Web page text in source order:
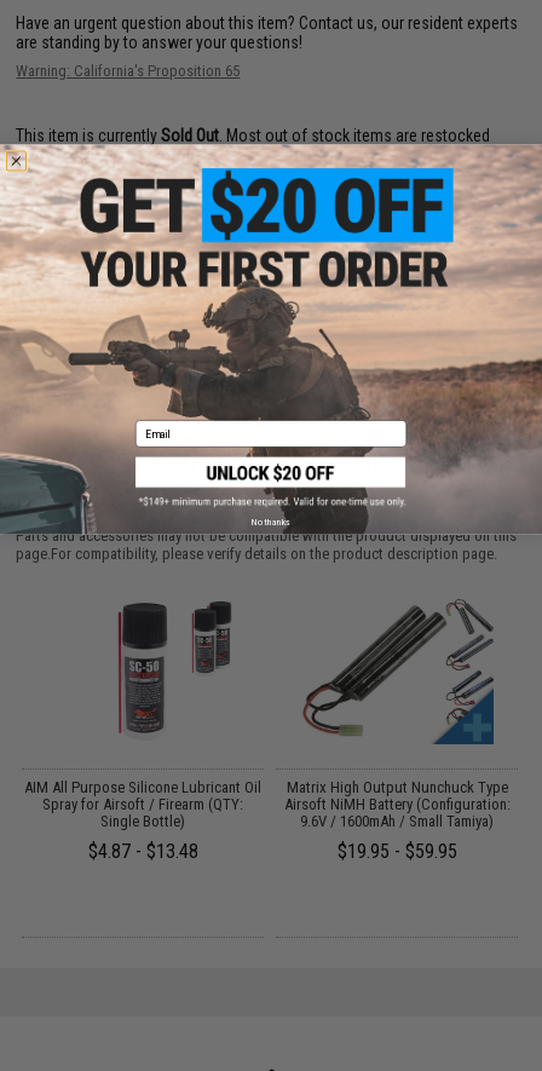
Have an urgent question about this item? Contact us, our resident experts
are standing by to answer your questions!
Warning: California's Proposition 65
This item is currentlySold Out . Most out of stock items are restocked
within 1-3 weeks. Some items may take longer. Please add this item to
your wishlist to keep posted on its availability.
ADD TO WISHLIST
Did you find this product somewhere else for cheaper?Request a price match.
CUSTOMERS WHO BOUGHT THIS ALSO
PURCHASED
Parts and accessories may not be compatible with the product displayed on this
page.For compatibility, please verify details on the product description page.
AIM All Purpose Silicone Lubricant Oil
Spray for Airsoft / Firearm (QTY:
Single Bottle)
$4.87 - $13.48
Matrix High Output Nunchuck Type
Airsoft NiMH Battery (Configuration:
9.6V / 1600mAh / Small Tamiya)
$19.95 - $59.95
Email
No thanks